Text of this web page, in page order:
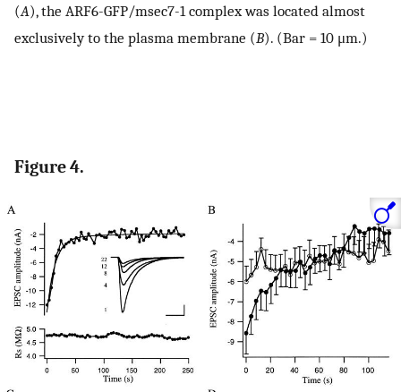
(A), the ARF6-GFP/msec7-1 complex was located almost
exclusively to the plasma membrane (B). (Bar = 10 μm.)
Figure 4.